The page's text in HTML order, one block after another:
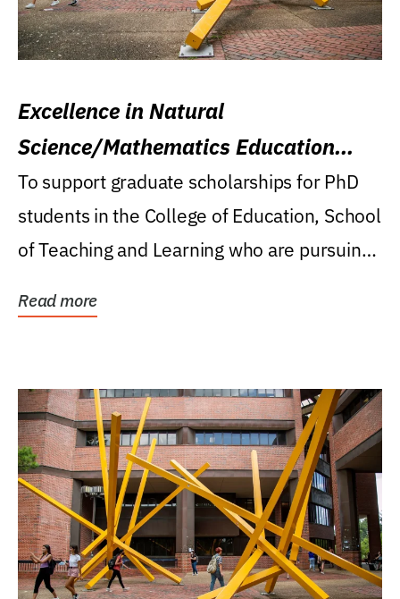
Excellence in Natural
Science/Mathematics Education
Research Award
To support graduate scholarships for PhD
students in the College of Education, School
of Teaching and Learning who are pursuing
Read more